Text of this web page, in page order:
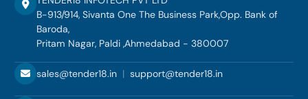
B-913/914, Sivanta One The Business Park,Opp. Bank of
Baroda,
Pritam Nagar, Paldi ,Ahmedabad - 380007
sales@tender18.in | support@tender18.in